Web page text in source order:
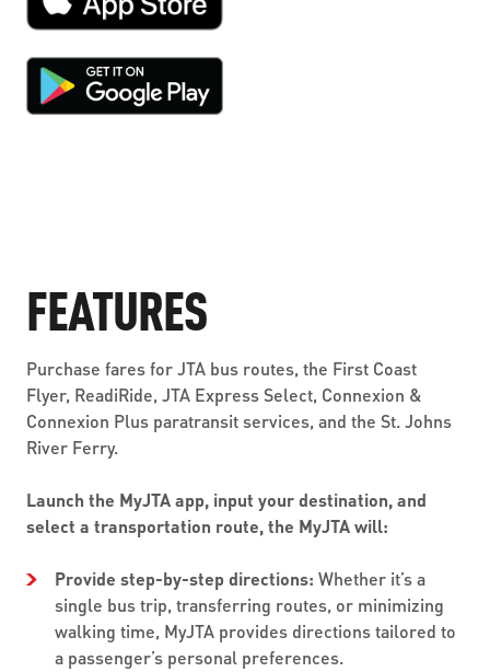
FEATURES
Purchase fares for JTA bus routes, the First Coast
Flyer, ReadiRide, JTA Express Select, Connexion &
Connexion Plus paratransit services, and the St. Johns
River Ferry.
Launch the MyJTA app, input your destination, and
select a transportation route, the MyJTA will:
Provide step-by-step directions: Whether it’s a
single bus trip, transferring routes, or minimizing
walking time, MyJTA provides directions tailored to
a passenger’s personal preferences.